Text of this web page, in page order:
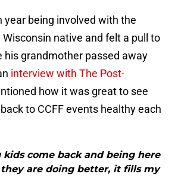
year being involved with the
Wisconsin native and felt a pull to
his grandmother passed away
interview with The Post-
how it was great to see
to CCFF events healthy each
kids come back and being here
are doing better, it fills my